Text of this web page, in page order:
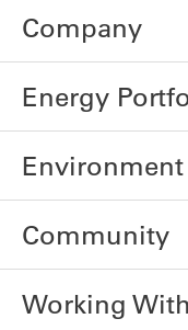
Company
Energy
Environment
Community
Working